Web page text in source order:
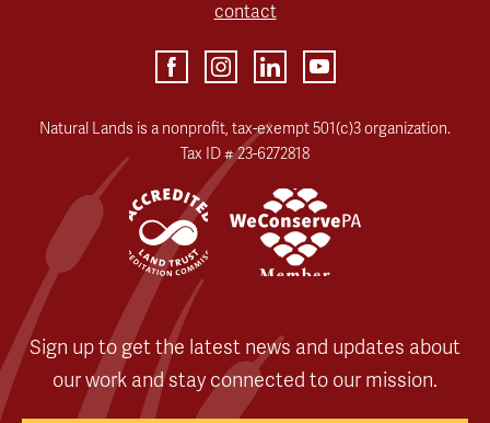
contact
Natural Lands is a nonprofit, tax-exempt 501(c)3 organization.
Tax ID # 23-6272818
Sign up to get the latest news and updates about
our work and stay connected to our mission.